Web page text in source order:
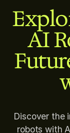
AI
Discover the
robots with